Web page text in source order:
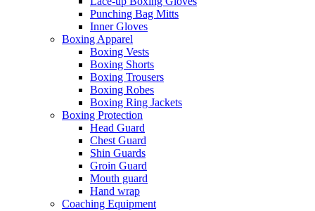
Punching Bag Mitts
Inner Gloves
Boxing Apparel
Boxing Vests
Boxing Shorts
Boxing Trousers
Boxing Robes
Boxing Ring Jackets
Boxing Protection
Head Guard
Chest Guard
Shin Guards
Groin Guard
Mouth guard
Hand wrap
Coaching Equipment